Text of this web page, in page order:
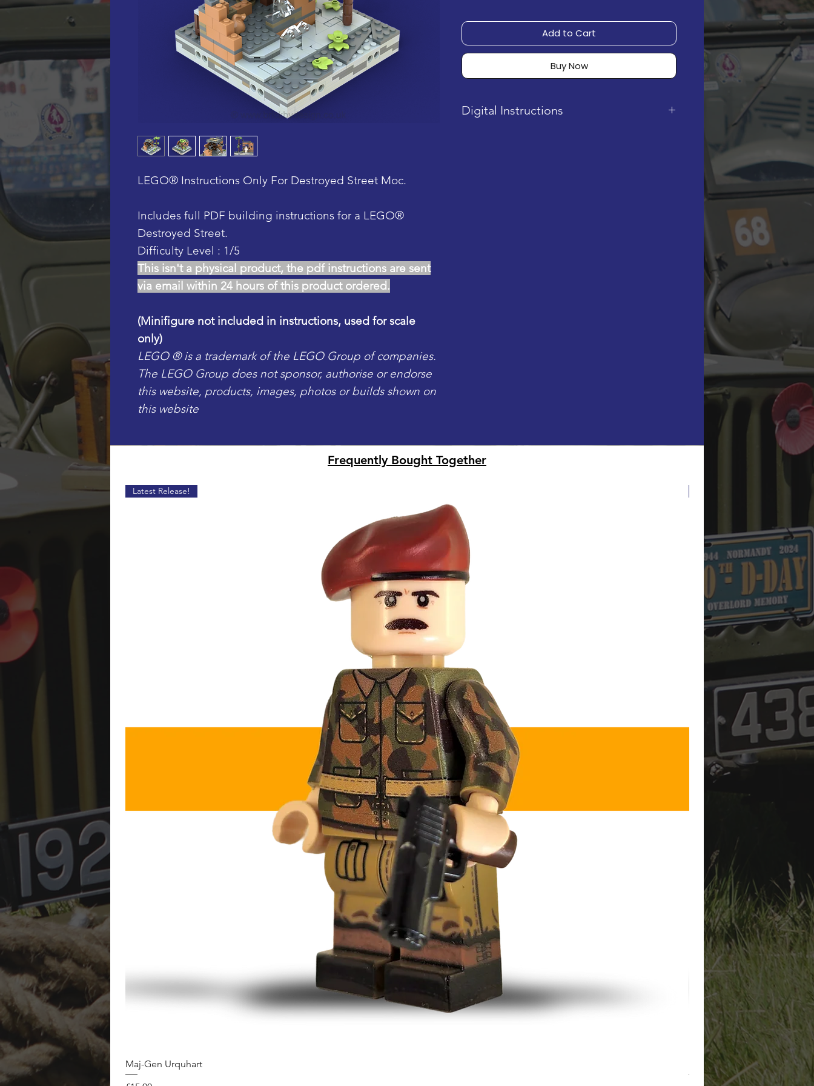
LEGO® Instructions Only For Destroyed Street Moc.
Includes full PDF building instructions for a LEGO®
Destroyed Street.
Difficulty Level : 1/5
This isn't a physical product, the pdf instructions are sent
via email within 24 hours of this product ordered.
(Minifigure not included in instructions, used for scale
only)
LEGO ® is a trademark of the LEGO Group of companies.
The LEGO Group does not sponsor, authorise or endorse
this website, products, images, photos or builds shown on
this website
Add to Cart
Buy Now
Digital Instructions
Frequently Bought Together
Latest Release!
Maj-Gen Urquhart
Private Arthur Hodges